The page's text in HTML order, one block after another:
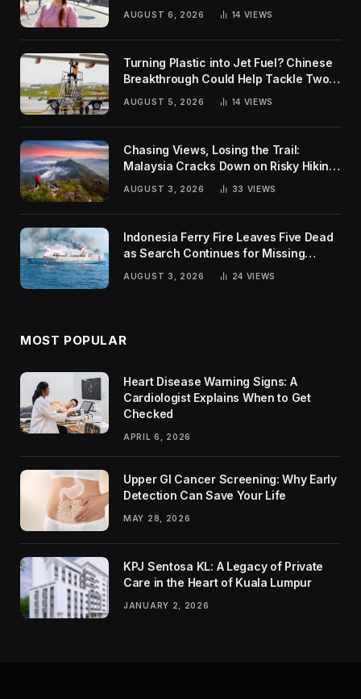
AUGUST 6, 2026 14 VIEWS
Turning Plastic into Jet Fuel? Chinese
Breakthrough Could Help Tackle Two
Global Challenges
AUGUST 5, 2026 14 VIEWS
Chasing Views, Losing the Trail:
Malaysia Cracks Down on Risky Hiking
AUGUST 3, 2026 33 VIEWS
Indonesia Ferry Fire Leaves Five Dead
as Search Continues for Missing
AUGUST 3, 2026 24 VIEWS
MOST POPULAR
Heart Disease Warning Signs: A
Cardiologist Explains When to Get
Checked
APRIL 6, 2026
Upper GI Cancer Screening: Why Early
Detection Can Save Your Life
MAY 28, 2026
KPJ Sentosa KL: A Legacy of Private
Care in the Heart of Kuala Lumpur
JANUARY 2, 2026